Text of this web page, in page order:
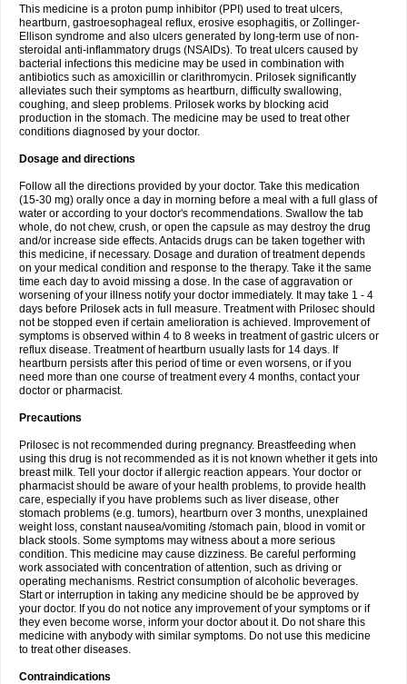
This medicine is a proton pump inhibitor (PPI) used to treat ulcers,
heartburn, gastroesophageal reflux, erosive esophagitis, or Zollinger-
Ellison syndrome and also ulcers generated by long-term use of non-
steroidal anti-inflammatory drugs (NSAIDs). To treat ulcers caused by
bacterial infections this medicine may be used in combination with
antibiotics such as amoxicillin or clarithromycin. Prilosek significantly
alleviates such their symptoms as heartburn, difficulty swallowing,
coughing, and sleep problems. Prilosek works by blocking acid
production in the stomach. The medicine may be used to treat other
conditions diagnosed by your doctor.
Dosage and directions
Follow all the directions provided by your doctor. Take this medication
(15-30 mg) orally once a day in morning before a meal with a full glass of
water or according to your doctor's recommendations. Swallow the tab
whole, do not chew, crush, or open the capsule as may destroy the drug
and/or increase side effects. Antacids drugs can be taken together with
this medicine, if necessary. Dosage and duration of treatment depends
on your medical condition and response to the therapy. Take it the same
time each day to avoid missing a dose. In the case of aggravation or
worsening of your illness notify your doctor immediately. It may take 1 - 4
days before Prilosek acts in full measure. Treatment with Prilosec should
not be stopped even if certain amelioration is achieved. Improvement of
symptoms is observed within 4 to 8 weeks in treatment of gastric ulcers or
reflux disease. Treatment of heartburn usually lasts for 14 days. If
heartburn persists after this period of time or even worsens, or if you
need more than one course of treatment every 4 months, contact your
doctor or pharmacist.
Precautions
Prilosec is not recommended during pregnancy. Breastfeeding when
using this drug is not recommended as it is not known whether it gets into
breast milk. Tell your doctor if allergic reaction appears. Your doctor or
pharmacist should be aware of your health problems, to provide health
care, especially if you have problems such as liver disease, other
stomach problems (e.g. tumors), heartburn over 3 months, unexplained
weight loss, constant nausea/vomiting /stomach pain, blood in vomit or
black stools. Some symptoms may witness about a more serious
condition. This medicine may cause dizziness. Be careful performing
work associated with concentration of attention, such as driving or
operating mechanisms. Restrict consumption of alcoholic beverages.
Start or interruption in taking any medicine should be be approved by
your doctor. If you do not notice any improvement of your symptoms or if
they even become worse, inform your doctor about it. Do not share this
medicine with anybody with similar symptoms. Do not use this medicine
to treat other diseases.
Contraindications